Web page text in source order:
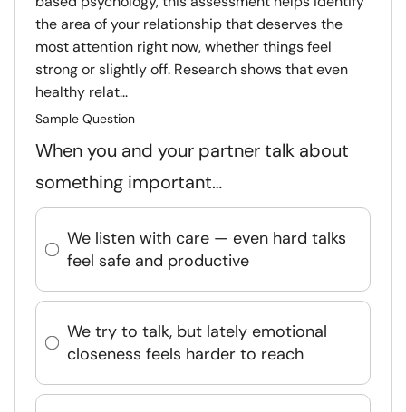
the area of your relationship that deserves the
most attention right now, whether things feel
strong or slightly off. Research shows that even
healthy relat...
Sample Question
When you and your partner talk about
something important…
We listen with care — even hard talks
feel safe and productive
We try to talk, but lately emotional
closeness feels harder to reach